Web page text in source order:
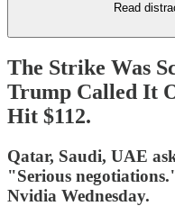
Read
The Strike Was
Trump Called It
Hit $112.
Qatar, Saudi, UAE
"Serious
Nvidia Wednesday.